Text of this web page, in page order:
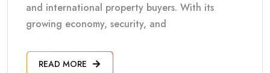
and international property buyers. With its
growing economy, security, and
READ MORE